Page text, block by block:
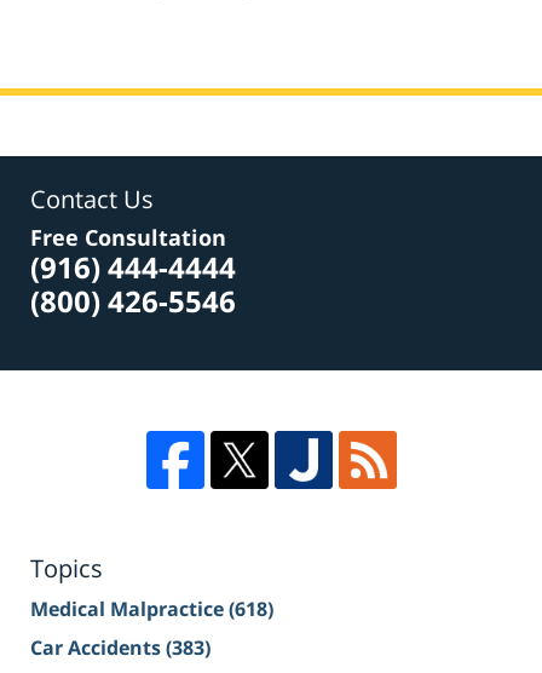
Contact Us
Free Consultation
(916) 444-4444
(800) 426-5546
Topics
Medical Malpractice(618)
Car Accidents(383)